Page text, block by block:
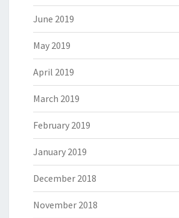
June 2019
May 2019
April 2019
March 2019
February 2019
January 2019
December 2018
November 2018